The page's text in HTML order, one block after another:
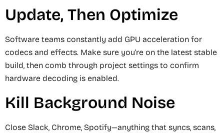
Update, Then Optimize
Software teams constantly add GPU acceleration for
codecs and effects. Make sure you’re on the latest stable
build, then comb through project settings to confirm
hardware decoding is enabled.
Kill Background Noise
Close Slack, Chrome, Spotify—anything that syncs, scans,